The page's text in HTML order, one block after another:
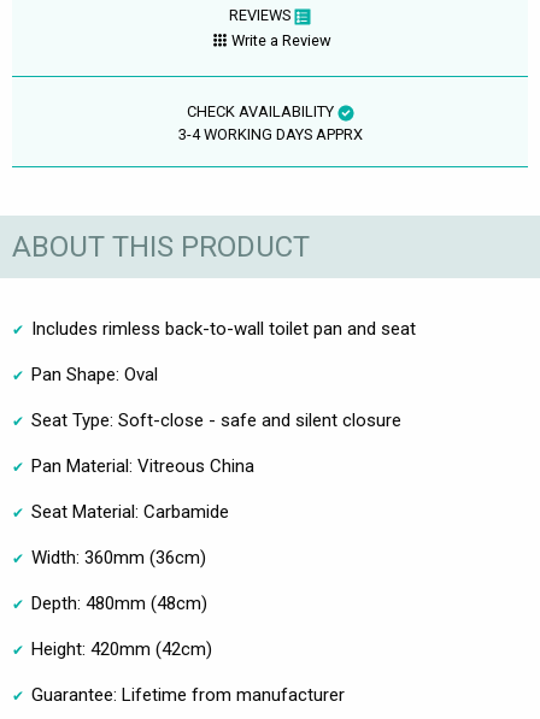
REVIEWS
Write a Review
CHECK AVAILABILITY
3-4 WORKING DAYS APPRX
ABOUT THIS PRODUCT
Includes rimless back-to-wall toilet pan and seat
Pan Shape: Oval
Seat Type: Soft-close - safe and silent closure
Pan Material: Vitreous China
Seat Material: Carbamide
Width: 360mm (36cm)
Depth: 480mm (48cm)
Height: 420mm (42cm)
Guarantee: Lifetime from manufacturer